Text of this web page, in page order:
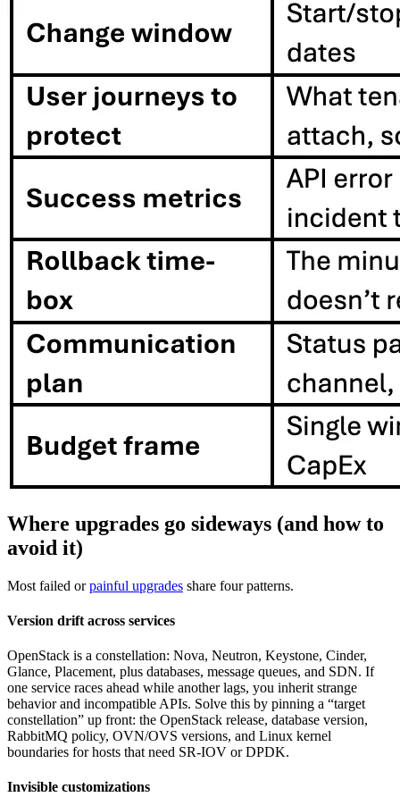
Where upgrades go sideways (and how to
avoid it)
Most failed orpainful upgrades share four patterns.
Version drift across services
OpenStack is a constellation: Nova, Neutron, Keystone, Cinder,
Glance, Placement, plus databases, message queues, and SDN. If
one service races ahead while another lags, you inherit strange
behavior and incompatible APIs. Solve this by pinning a “target
constellation” up front: the OpenStack release, database version,
RabbitMQ policy, OVN/OVS versions, and Linux kernel
boundaries for hosts that need SR-IOV or DPDK.
Invisible customizations